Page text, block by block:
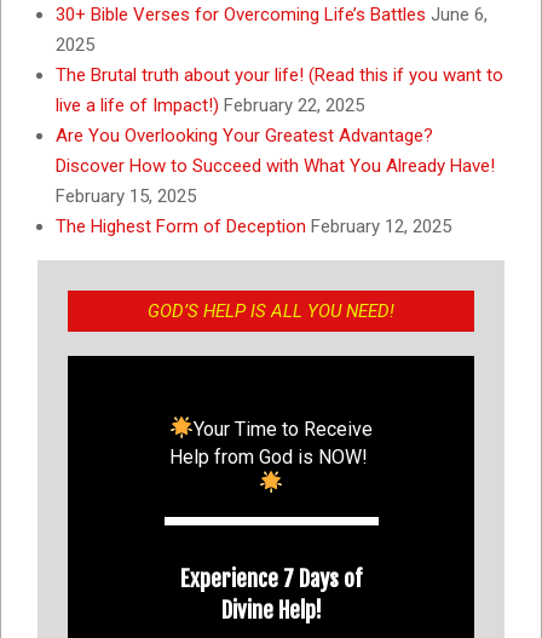
30+ Bible Verses for Overcoming Life’s Battles June 6,
2025
The Brutal truth about your life! (Read this if you want to
live a life of Impact!) February 22, 2025
Are You Overlooking Your Greatest Advantage?
Discover How to Succeed with What You Already Have!
February 15, 2025
The Highest Form of Deception February 12, 2025
GOD’S HELP IS ALL YOU NEED!
Your Time to Receive
Help from God is NOW!
Experience 7 Days of
Divine Help!